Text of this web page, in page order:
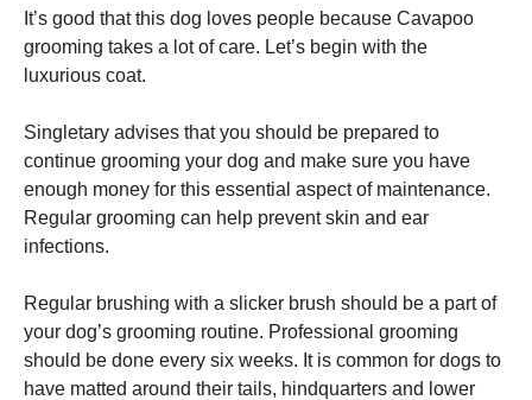
It’s good that this dog loves people because Cavapoo
grooming takes a lot of care. Let’s begin with the
luxurious coat.
Singletary advises that you should be prepared to
continue grooming your dog and make sure you have
enough money for this essential aspect of maintenance.
Regular grooming can help prevent skin and ear
infections.
Regular brushing with a slicker brush should be a part of
your dog’s grooming routine. Professional grooming
should be done every six weeks. It is common for dogs to
have matted around their tails, hindquarters and lower